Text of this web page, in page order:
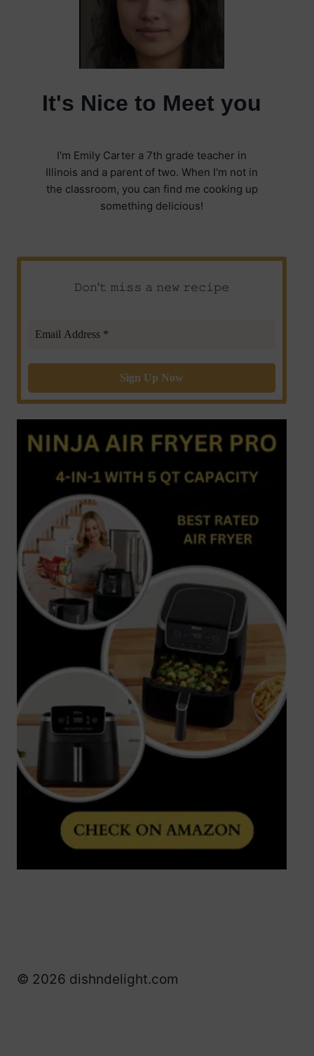
It's Nice to Meet you
I'm Emily Carter a 7th grade teacher in
Illinois and a parent of two. When I'm not in
the classroom, you can find me cooking up
something delicious!
𝙳𝚘𝚗’𝚝 𝚖𝚒𝚜𝚜 𝚊 𝚗𝚎𝚠 𝚛𝚎𝚌𝚒𝚙𝚎
© 2026 dishndelight.com